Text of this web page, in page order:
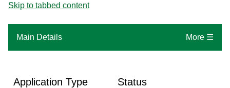
Skip to tabbed content
Main Details More ☰
Application Type Status